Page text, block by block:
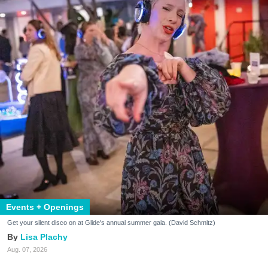
Events + Openings
Get your silent disco on at Glide's annual summer gala. (David Schmitz)
Lisa Plachy
Aug. 07, 2026